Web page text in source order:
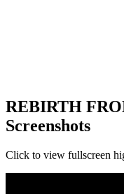
REBIRTH
Screenshots
Click to view fullscreen